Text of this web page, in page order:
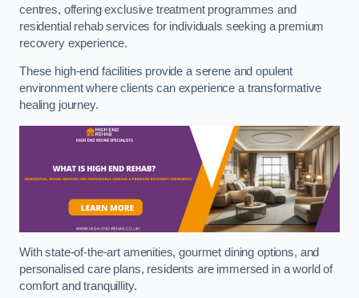
centres, offering exclusive treatment programmes and
residential rehab services for individuals seeking a premium
recovery experience.
These high-end facilities provide a serene and opulent
environment where clients can experience a transformative
healing journey.
With state-of-the-art amenities, gourmet dining options, and
personalised care plans, residents are immersed in a world of
comfort and tranquillity.